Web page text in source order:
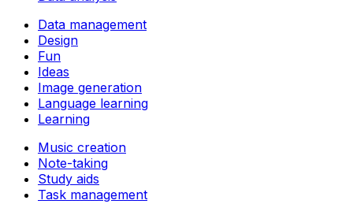
Data management
Design
Fun
Ideas
Image generation
Language learning
Learning
Music creation
Note-taking
Study aids
Task management